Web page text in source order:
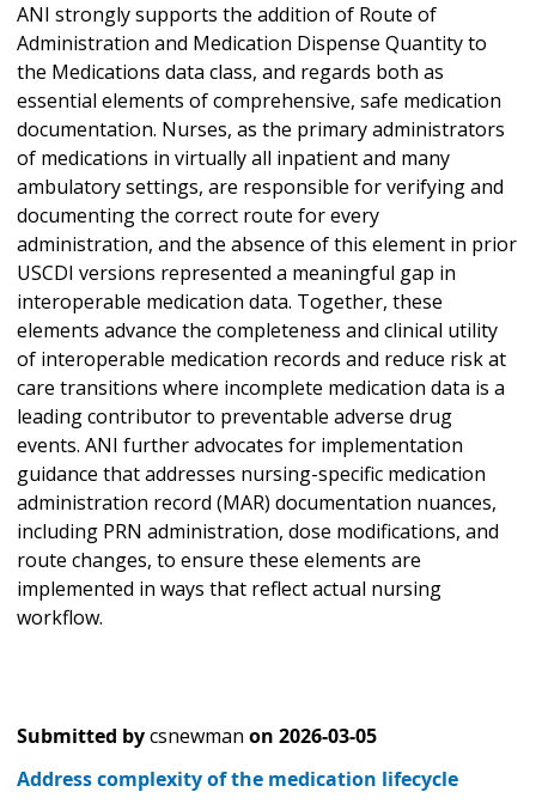
ANI strongly supports the addition of Route of
Administration and Medication Dispense Quantity to
the Medications data class, and regards both as
essential elements of comprehensive, safe medication
documentation. Nurses, as the primary administrators
of medications in virtually all inpatient and many
ambulatory settings, are responsible for verifying and
documenting the correct route for every
administration, and the absence of this element in prior
USCDI versions represented a meaningful gap in
interoperable medication data. Together, these
elements advance the completeness and clinical utility
of interoperable medication records and reduce risk at
care transitions where incomplete medication data is a
leading contributor to preventable adverse drug
events. ANI further advocates for implementation
guidance that addresses nursing-specific medication
administration record (MAR) documentation nuances,
including PRN administration, dose modifications, and
route changes, to ensure these elements are
implemented in ways that reflect actual nursing
workflow.
Submitted bycsnewman on 2026-03-05
Address complexity of the medication lifecycle